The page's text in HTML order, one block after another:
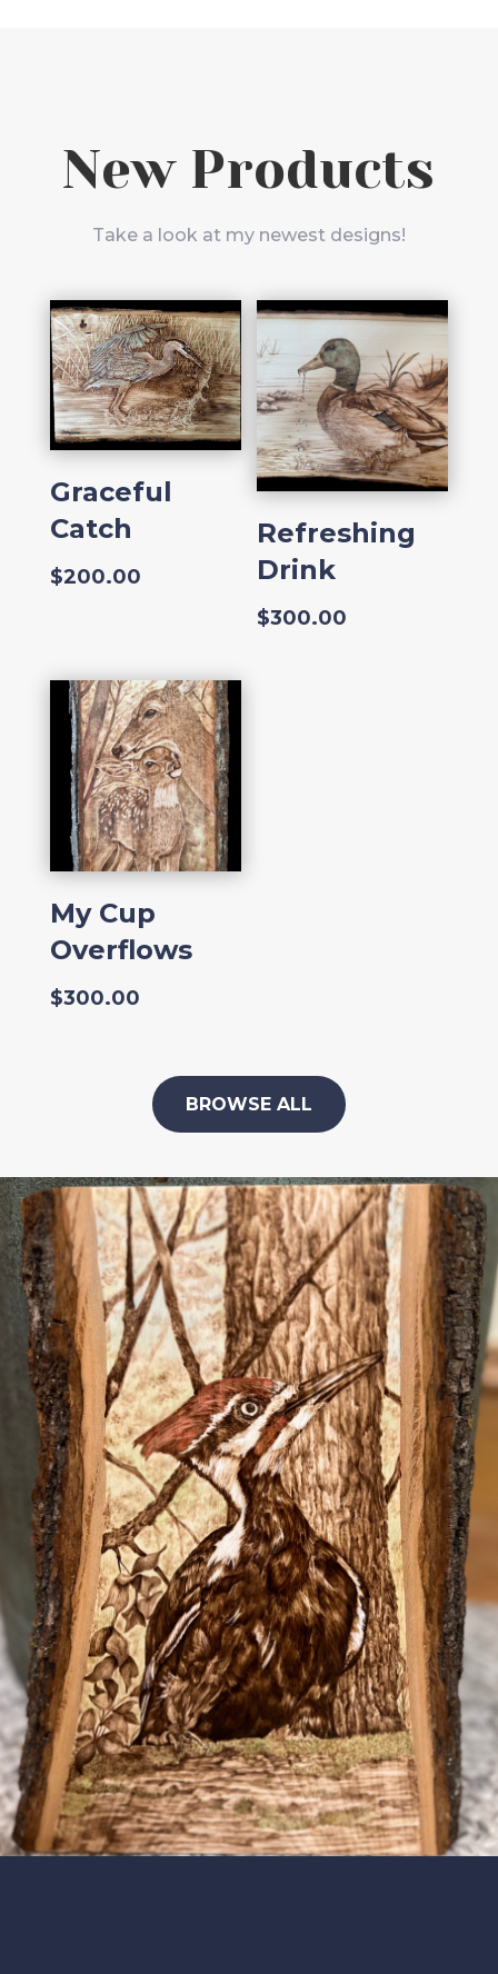
New Products
Take a look at my newest designs!
Graceful
Catch
$200.00
Refreshing
Drink
$300.00
My Cup
Overflows
$300.00
BROWSE ALL